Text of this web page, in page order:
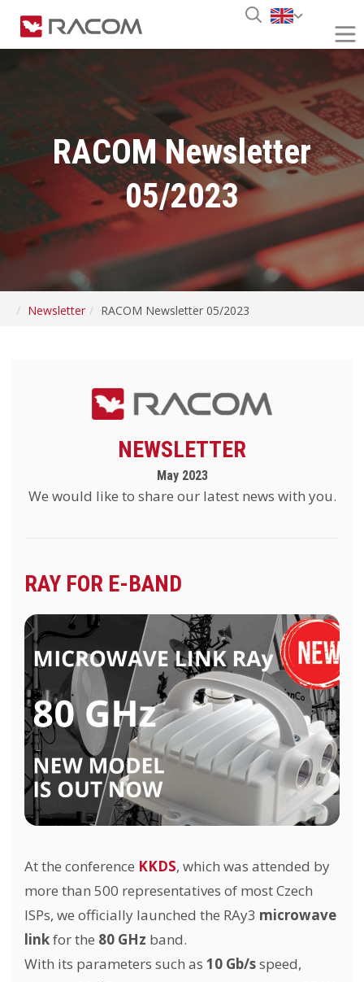
RACOM Newsletter
05/2023
Newsletter RACOM Newsletter 05/2023
NEWSLETTER
May 2023
We would like to share our latest news with you.
RAY FOR E-BAND
At the conference KKDS, which was attended by
more than 500 representatives of most Czech
ISPs, we officially launched the RAy3 microwave
linkfor the 80 GHz band.
With its parameters such as 10 Gb/sspeed,